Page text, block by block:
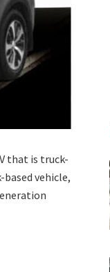
that is truck-
vehicle,